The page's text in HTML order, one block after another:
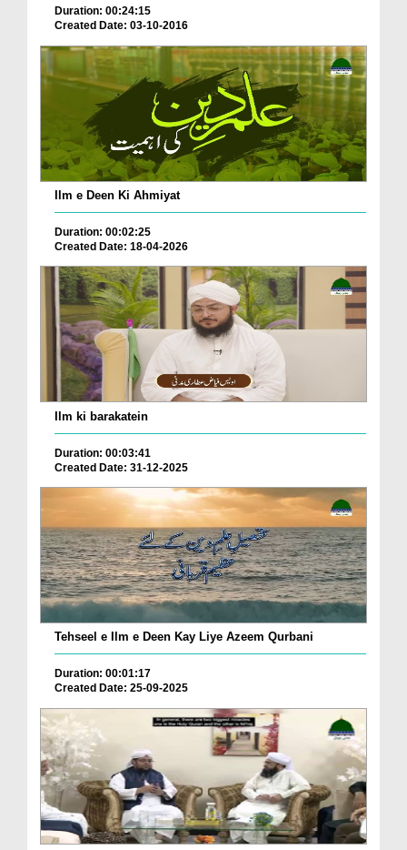
Duration: 00:24:15
Created Date: 03-10-2016
Ilm e Deen Ki Ahmiyat
Duration: 00:02:25
Created Date: 18-04-2026
Ilm ki barakatein
Duration: 00:03:41
Created Date: 31-12-2025
Tehseel e Ilm e Deen Kay Liye Azeem Qurbani
Duration: 00:01:17
Created Date: 25-09-2025